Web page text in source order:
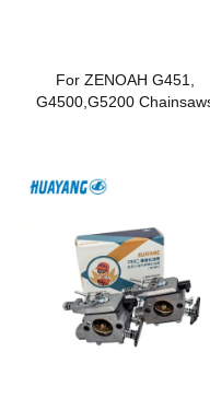
For ZENOAH G451,
G4500,G5200